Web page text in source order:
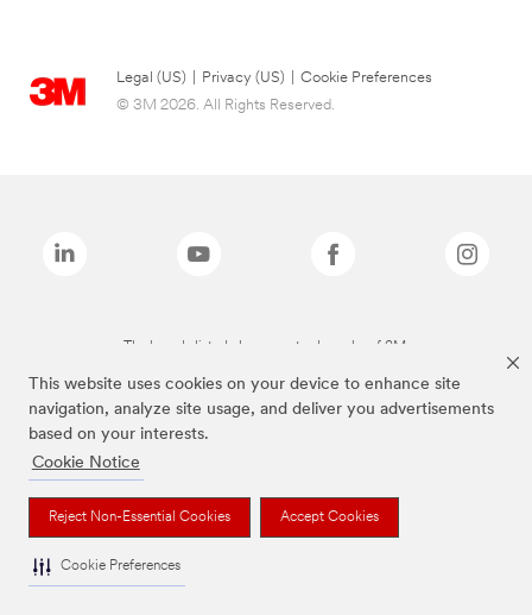
This website uses cookies on your device to enhance site
navigation, analyze site usage, and deliver you advertisements
based on your interests.
Cookie Notice
Reject Non-Essential Cookies Accept Cookies
Cookie Preferences
Legal (US) Privacy (US)
Cookie Preferences
© 3M 2026. All Rights Reserved.
The brands listed above are trademarks of 3M.